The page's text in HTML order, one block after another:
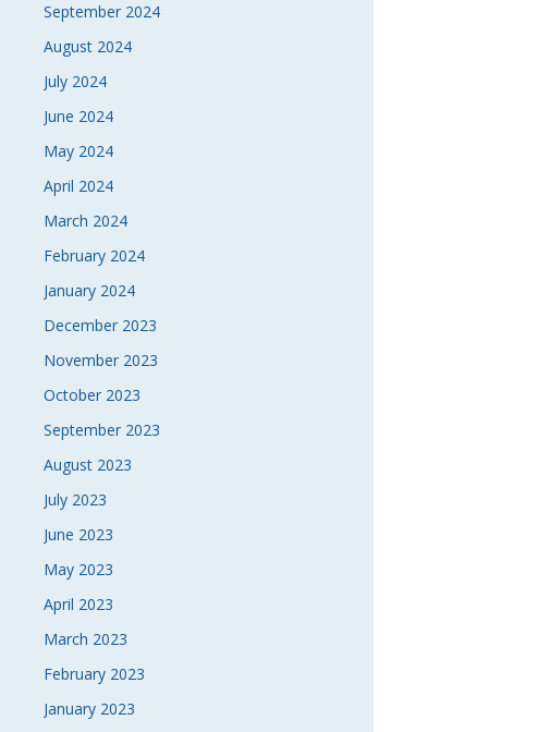
September 2024
August 2024
July 2024
June 2024
May 2024
April 2024
March 2024
February 2024
January 2024
December 2023
November 2023
October 2023
September 2023
August 2023
July 2023
June 2023
May 2023
April 2023
March 2023
February 2023
January 2023